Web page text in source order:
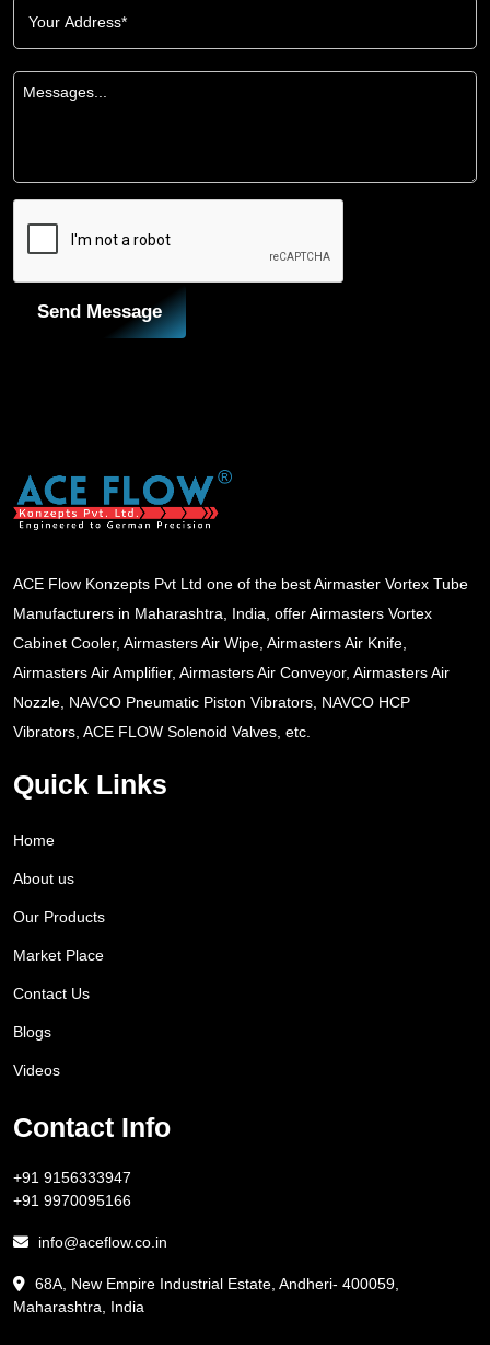
Send Message
ACE Flow Konzepts Pvt Ltd one of the best Airmaster Vortex Tube
Manufacturers in Maharashtra, India, offer Airmasters Vortex
Cabinet Cooler, Airmasters Air Wipe, Airmasters Air Knife,
Airmasters Air Amplifier, Airmasters Air Conveyor, Airmasters Air
Nozzle, NAVCO Pneumatic Piston Vibrators, NAVCO HCP
Vibrators, ACE FLOW Solenoid Valves, etc.
Quick Links
Home
About us
Our Products
Market Place
Contact Us
Blogs
Videos
Contact Info
+91 9156333947
+91 9970095166
info@aceflow.co.in
68A, New Empire Industrial Estate, Andheri- 400059,
Maharashtra, India